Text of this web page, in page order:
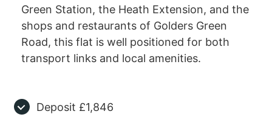
Green Station, the Heath Extension, and the
shops and restaurants of Golders Green
Road, this flat is well positioned for both
transport links and local amenities.
Deposit £1,846